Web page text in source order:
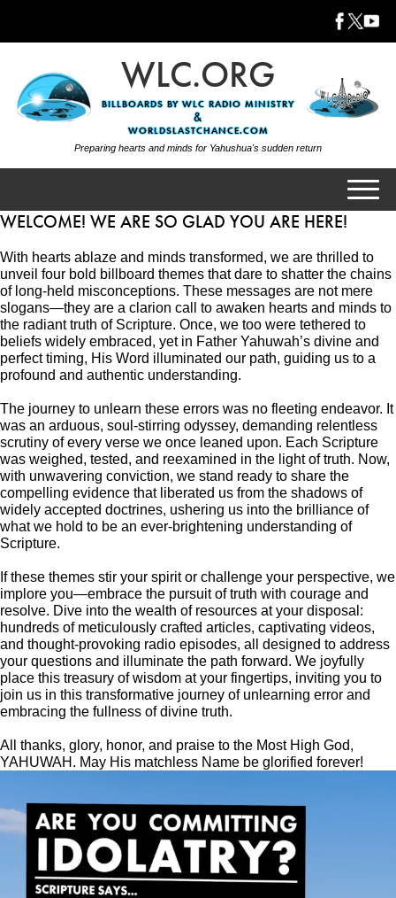
WLC.ORG
BILLBOARDS BY WLC RADIO MINISTRY
&
WORLDSLASTCHANCE.COM
WHO IS WLC?
CONTENT DIRECTORY
WLC FREE APPS
WORLDSLASTCHANCE
WLC RADIO MINISTRY
CONTACT US
Preparing hearts and minds for Yahushua's sudden return
WELCOME! WE ARE SO GLAD YOU ARE HERE!
With hearts ablaze and minds transformed, we are thrilled to
unveil four bold billboard themes that dare to shatter the chains
of long-held misconceptions. These messages are not mere
slogans—they are a clarion call to awaken hearts and minds to
the radiant truth of Scripture. Once, we too were tethered to
beliefs widely embraced, yet in Father Yahuwah’s divine and
perfect timing, His Word illuminated our path, guiding us to a
profound and authentic understanding.
The journey to unlearn these errors was no fleeting endeavor. It
was an arduous, soul-stirring odyssey, demanding relentless
scrutiny of every verse we once leaned upon. Each Scripture
was weighed, tested, and reexamined in the light of truth. Now,
with unwavering conviction, we stand ready to share the
compelling evidence that liberated us from the shadows of
widely accepted doctrines, ushering us into the brilliance of
what we hold to be an ever-brightening understanding of
Scripture.
If these themes stir your spirit or challenge your perspective, we
implore you—embrace the pursuit of truth with courage and
resolve. Dive into the wealth of resources at your disposal:
hundreds of meticulously crafted articles, captivating videos,
and thought-provoking radio episodes, all designed to address
your questions and illuminate the path forward. We joyfully
place this treasury of wisdom at your fingertips, inviting you to
join us in this transformative journey of unlearning error and
embracing the fullness of divine truth.
All thanks, glory, honor, and praise to the Most High God,
YAHUWAH. May His matchless Name be glorified forever!